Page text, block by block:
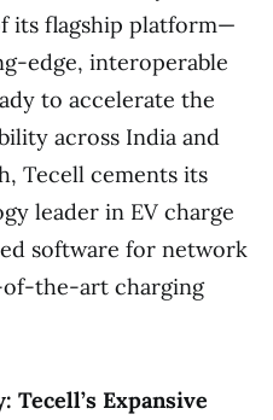
its flagship platform—
edge, interoperable
to accelerate the
across India and
Tecell cements its
leader in EV charge
software for network
of-the-art charging
Expansive